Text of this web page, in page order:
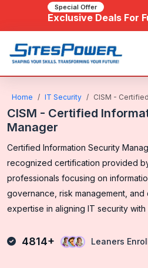
Special Offer
Exclusive Deals For
Home IT Security CISM -
CISM - Certified
Manager
Certified Information Security
recognized certification provided
professionals focusing on
governance, risk management, and
expertise in aligning IT security
4814+ Leaners